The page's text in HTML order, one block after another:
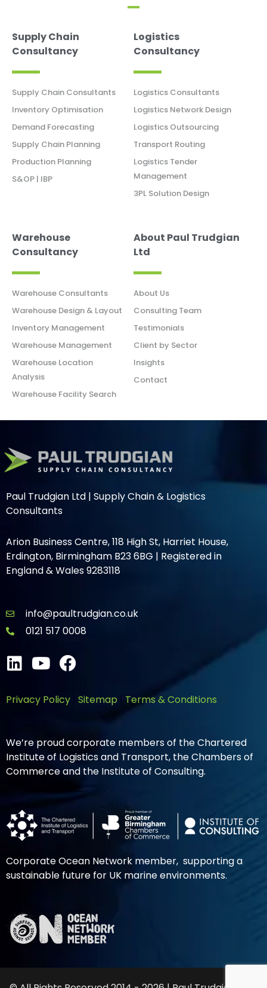
Supply Chain
Consultancy
Supply Chain Consultants
Inventory Optimisation
Demand Forecasting
Supply Chain Planning
Production Planning
S&OP | IBP
Logistics
Consultancy
Logistics Consultants
Logistics Network Design
Logistics Outsourcing
Transport Routing
Logistics Tender
Management
3PL Solution Design
Warehouse
Consultancy
Warehouse Consultants
Warehouse Design & Layout
Inventory Management
Warehouse Management
Warehouse Location
Analysis
Warehouse Facility Search
About Paul Trudgian
Ltd
About Us
Consulting Team
Testimonials
Client by Sector
Insights
Contact
Paul Trudgian Ltd | Supply Chain & Logistics
Consultants
Arion Business Centre, 118 High St, Harriet House,
Erdington, Birmingham B23 6BG | Registered in
England & Wales 9283118
info@paultrudgian.co.uk
0121 517 0008
Privacy Policy Sitemap Terms & Conditions
We’re proud corporate members of the Chartered
Institute of Logistics and Transport, the Chambers of
Commerce and the Institute of Consulting.
Corporate Ocean Network member, supporting a
sustainable future for UK marine environments.